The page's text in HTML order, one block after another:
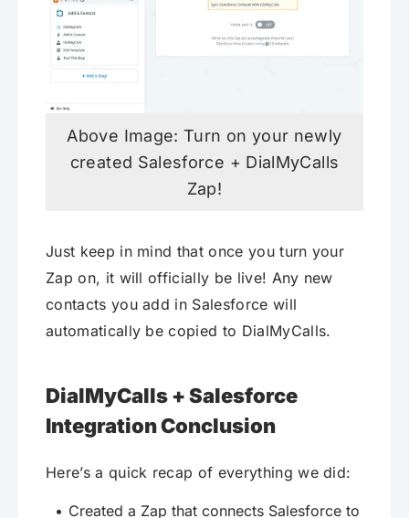
Above Image: Turn on your newly
created Salesforce + DialMyCalls
Zap!
Just keep in mind that once you turn your
Zap on, it will officially be live! Any new
contacts you add in Salesforce will
automatically be copied to DialMyCalls.
DialMyCalls + Salesforce
Integration Conclusion
Here’s a quick recap of everything we did:
Created a Zap that connects Salesforce to